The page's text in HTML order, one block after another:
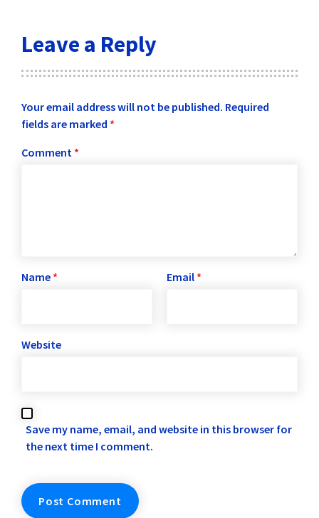
Leave a Reply
Your email address will not be published. Required
fields are marked *
Comment *
Name * Email *
Website
Save my name, email, and website in this browser for
the next time I comment.